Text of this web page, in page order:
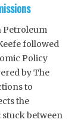
Petroleum
followed
Policy
by The
to
the
stuck between